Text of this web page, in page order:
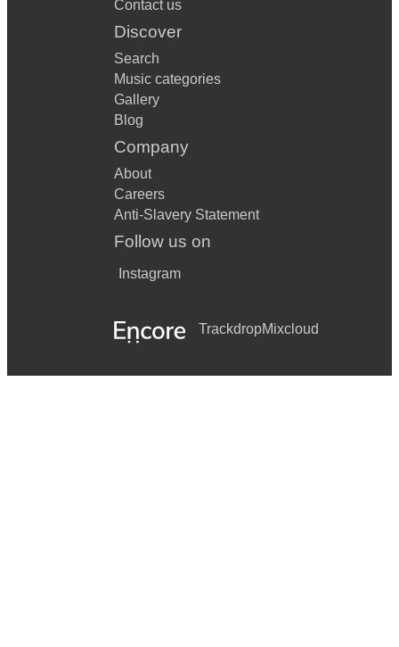
Contact us
Discover
Search
Music categories
Gallery
Blog
Company
About
Careers
Anti-Slavery Statement
Follow us on
Instagram
TrackdropMixcloud